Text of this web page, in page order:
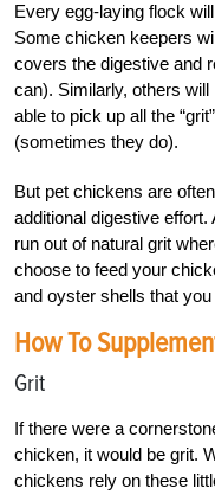
Every egg-laying flock
Some chicken keepers
covers the digestive and
can). Similarly, others
able to pick up all the
(sometimes they do).
But pet chickens are
additional digestive
run out of natural grit
choose to feed your
and oyster shells that you
How To
Grit
If there were a
chicken, it would be grit.
chickens rely on these